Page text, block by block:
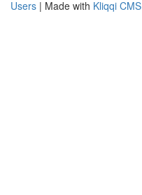
Users | Made with Kliqqi CMS